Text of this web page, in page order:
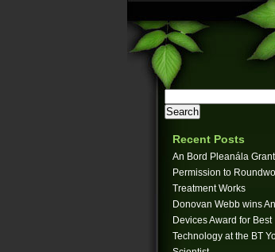
Recent Posts
An Bord Pleanála
Permission to
Treatment Works
Donovan Webb wins
Devices Award for Best
Technology at the BT